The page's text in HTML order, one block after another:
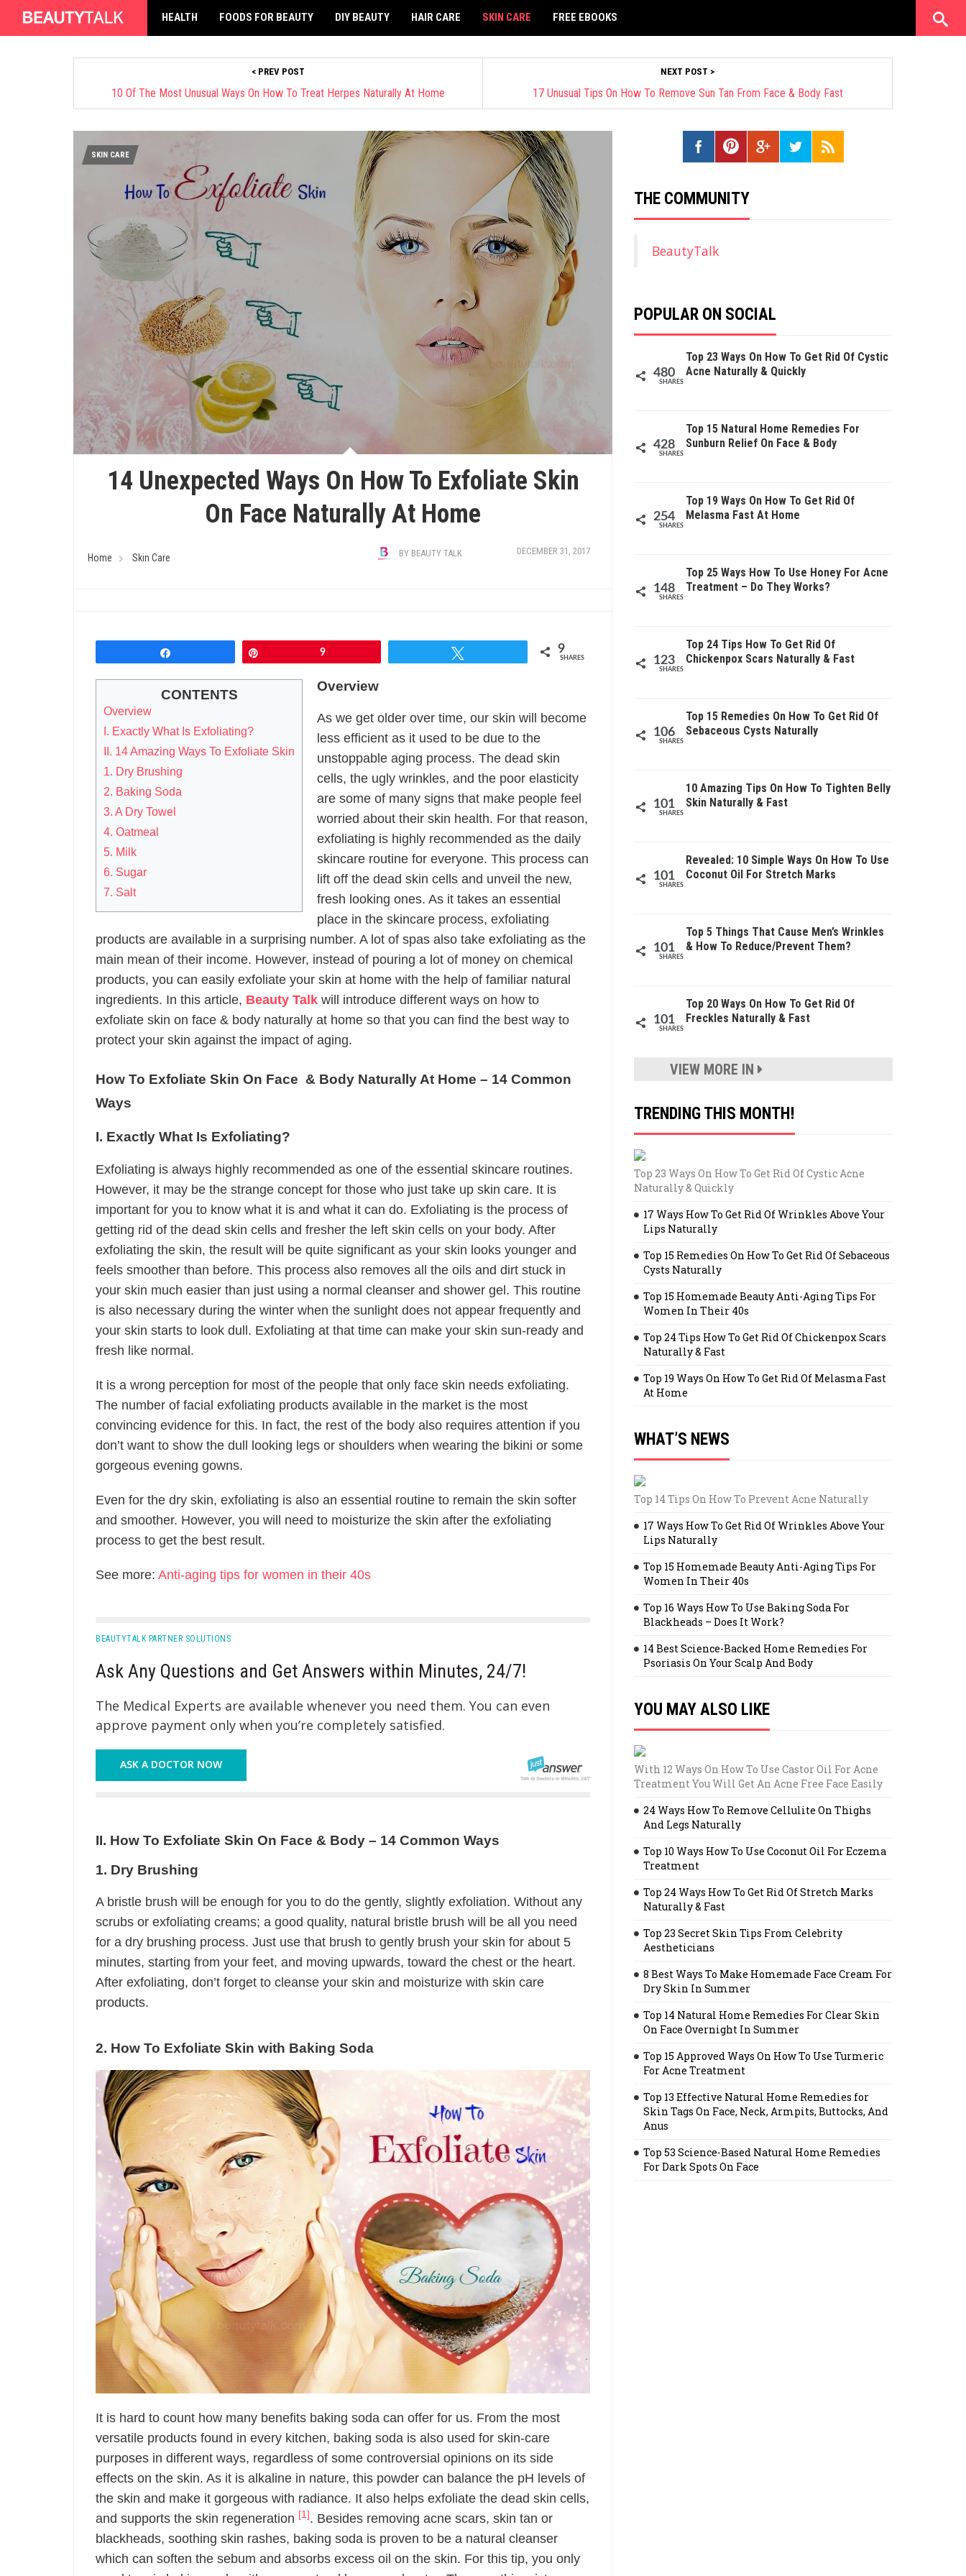
HEALTH FOODS FOR BEAUTY DIY BEAUTY HAIR CARE SKIN CARE FREE EBOOKS
< PREV POST
10 Of The Most Unusual Ways On How To Treat Herpes Naturally At Home
NEXT POST >
17 Unusual Tips On How To Remove Sun Tan From Face & Body Fast
SKIN CARE
14 Unexpected Ways On How To Exfoliate Skin
On Face Naturally At Home
Home Skin Care BY BEAUTY TALK DECEMBER 31, 2017
9 9
SHARES
CONTENTS
Overview
I. Exactly What Is Exfoliating?
II. 14 Amazing Ways To Exfoliate Skin
1. Dry Brushing
2. Baking Soda
3. A Dry Towel
4. Oatmeal
5. Milk
6. Sugar
7. Salt
Overview
As we get older over time, our skin will become
less efficient as it used to be due to the
unstoppable aging process. The dead skin
cells, the ugly wrinkles, and the poor elasticity
are some of many signs that make people feel
worried about their skin health. For that reason,
exfoliating is highly recommended as the daily
skincare routine for everyone. This process can
lift off the dead skin cells and unveil the new,
fresh looking ones. As it takes an essential
place in the skincare process, exfoliating
products are available in a surprising number. A lot of spas also take exfoliating as the
main mean of their income. However, instead of pouring a lot of money on chemical
products, you can easily exfoliate your skin at home with the help of familiar natural
ingredients. In this article, Beauty Talk will introduce different ways on how to
exfoliate skin on face & body naturally at home so that you can find the best way to
protect your skin against the impact of aging.
How To Exfoliate Skin On Face & Body Naturally At Home – 14 Common
Ways
I. Exactly What Is Exfoliating?
Exfoliating is always highly recommended as one of the essential skincare routines.
However, it may be the strange concept for those who just take up skin care. It is
important for you to know what it is and what it can do. Exfoliating is the process of
getting rid of the dead skin cells and fresher the left skin cells on your body. After
exfoliating the skin, the result will be quite significant as your skin looks younger and
feels smoother than before. This process also removes all the oils and dirt stuck in
your skin much easier than just using a normal cleanser and shower gel. This routine
is also necessary during the winter when the sunlight does not appear frequently and
your skin starts to look dull. Exfoliating at that time can make your skin sun-ready and
fresh like normal.
It is a wrong perception for most of the people that only face skin needs exfoliating.
The number of facial exfoliating products available in the market is the most
convincing evidence for this. In fact, the rest of the body also requires attention if you
don’t want to show the dull looking legs or shoulders when wearing the bikini or some
gorgeous evening gowns.
Even for the dry skin, exfoliating is also an essential routine to remain the skin softer
and smoother. However, you will need to moisturize the skin after the exfoliating
process to get the best result.
See more: Anti-aging tips for women in their 40s
BEAUTYTALK PARTNER SOLUTIONS
Ask Any Questions and Get Answers within Minutes, 24/7!
The Medical Experts are available whenever you need them. You can even
approve payment only when you’re completely satisfied.
ASK A DOCTOR NOW
II. How To Exfoliate Skin On Face & Body – 14 Common Ways
1. Dry Brushing
A bristle brush will be enough for you to do the gently, slightly exfoliation. Without any
scrubs or exfoliating creams; a good quality, natural bristle brush will be all you need
for a dry brushing process. Just use that brush to gently brush your skin for about 5
minutes, starting from your feet, and moving upwards, toward the chest or the heart.
After exfoliating, don’t forget to cleanse your skin and moisturize with skin care
products.
2. How To Exfoliate Skin with Baking Soda
It is hard to count how many benefits baking soda can offer for us. From the most
versatile products found in every kitchen, baking soda is also used for skin-care
purposes in different ways, regardless of some controversial opinions on its side
effects on the skin. As it is alkaline in nature, this powder can balance the pH levels of
the skin and make it gorgeous with radiance. It also helps exfoliate the dead skin cells,
and supports the skin regeneration [1] . Besides removing acne scars, skin tan or
blackheads, soothing skin rashes, baking soda is proven to be a natural cleanser
which can soften the sebum and absorbs excess oil on the skin. For this tip, you only
THE COMMUNITY
BeautyTalk
POPULAR ON SOCIAL
480
SHARES
Top 23 Ways On How To Get Rid Of Cystic
Acne Naturally & Quickly
428
SHARES
Top 15 Natural Home Remedies For
Sunburn Relief On Face & Body
254
SHARES
Top 19 Ways On How To Get Rid Of
Melasma Fast At Home
148
SHARES
Top 25 Ways How To Use Honey For Acne
Treatment – Do They Works?
123
SHARES
Top 24 Tips How To Get Rid Of
Chickenpox Scars Naturally & Fast
106
SHARES
Top 15 Remedies On How To Get Rid Of
Sebaceous Cysts Naturally
101
SHARES
10 Amazing Tips On How To Tighten Belly
Skin Naturally & Fast
101
SHARES
Revealed: 10 Simple Ways On How To Use
Coconut Oil For Stretch Marks
101
SHARES
Top 5 Things That Cause Men’s Wrinkles
& How To Reduce/Prevent Them?
101
SHARES
Top 20 Ways On How To Get Rid Of
Freckles Naturally & Fast
VIEW MORE IN
TRENDING THIS MONTH!
Top 23 Ways On How To Get Rid Of Cystic Acne
Naturally & Quickly
17 Ways How To Get Rid Of Wrinkles Above Your
Lips Naturally
Top 15 Remedies On How To Get Rid Of Sebaceous
Cysts Naturally
Top 15 Homemade Beauty Anti-Aging Tips For
Women In Their 40s
Top 24 Tips How To Get Rid Of Chickenpox Scars
Naturally & Fast
Top 19 Ways On How To Get Rid Of Melasma Fast
At Home
WHAT’S NEWS
Top 14 Tips On How To Prevent Acne Naturally
17 Ways How To Get Rid Of Wrinkles Above Your
Lips Naturally
Top 15 Homemade Beauty Anti-Aging Tips For
Women In Their 40s
Top 16 Ways How To Use Baking Soda For
Blackheads – Does It Work?
14 Best Science-Backed Home Remedies For
Psoriasis On Your Scalp And Body
YOU MAY ALSO LIKE
With 12 Ways On How To Use Castor Oil For Acne
Treatment You Will Get An Acne Free Face Easily
24 Ways How To Remove Cellulite On Thighs
And Legs Naturally
Top 10 Ways How To Use Coconut Oil For Eczema
Treatment
Top 24 Ways How To Get Rid Of Stretch Marks
Naturally & Fast
Top 23 Secret Skin Tips From Celebrity
Aestheticians
8 Best Ways To Make Homemade Face Cream For
Dry Skin In Summer
Top 14 Natural Home Remedies For Clear Skin
On Face Overnight In Summer
Top 15 Approved Ways On How To Use Turmeric
For Acne Treatment
Top 13 Effective Natural Home Remedies for
Skin Tags On Face, Neck, Armpits, Buttocks, And
Anus
Top 53 Science-Based Natural Home Remedies
For Dark Spots On Face